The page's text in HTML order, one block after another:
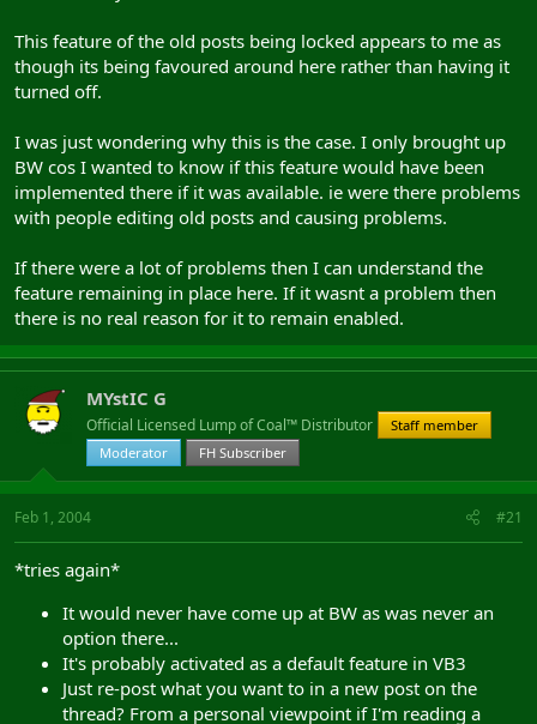
This feature of the old posts being locked appears to me as
though its being favoured around here rather than having it
turned off.
I was just wondering why this is the case. I only brought up
BW cos I wanted to know if this feature would have been
implemented there if it was available. ie were there problems
with people editing old posts and causing problems.
If there were a lot of problems then I can understand the
feature remaining in place here. If it wasnt a problem then
there is no real reason for it to remain enabled.
MYstIC G
Official Licensed Lump of Coal™ Distributor
Staff member
Moderator
FH Subscriber
Feb 1, 2004 #21
*tries again*
It would never have come up at BW as was never an
option there...
It's probably activated as a default feature in VB3
Just re-post what you want to in a new post on the
thread? From a personal viewpoint if I'm reading a